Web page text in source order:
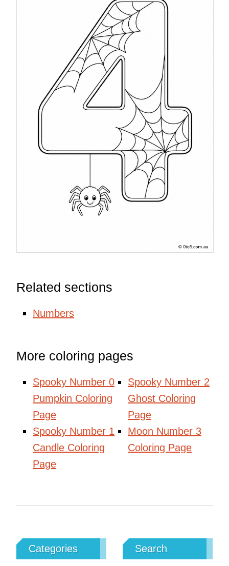
Related sections
Numbers
More coloring pages
Spooky Number 0
Pumpkin Coloring
Page
Spooky Number 1
Candle Coloring
Page
Spooky Number 2
Ghost Coloring
Page
Moon Number 3
Coloring Page
Categories Search